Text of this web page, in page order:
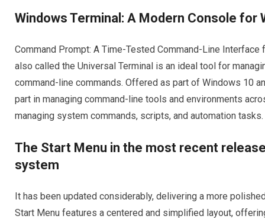
Windows Terminal: A Modern Console for
Command Prompt: A Time-Tested Command-Line
also called the Universal Terminal is an ideal tool for
command-line commands. Offered as part of Windows 10
part in managing command-line tools and environments
managing system commands, scripts, and automation tasks.
The Start Menu in the most recent
system
It has been updated considerably, delivering a more
Start Menu features a centered and simplified layout,